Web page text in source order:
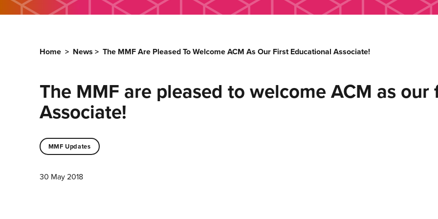
Home > News > The MMF Are Pleased To Welcome ACM As Our First Educational Associate!
The MMF are pleased to welcome ACM as
Associate!
MMF Updates
30 May 2018